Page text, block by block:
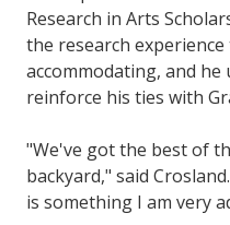
Research in Arts
the research
accommodating, and
reinforce his ties with
"We've got the best of
backyard," said
is something I am very